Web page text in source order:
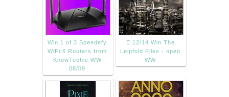
Win 1 of 3 Speedefy
WiFi 6 Routers from
KnowTechie WW
08/09
E:12/14 Win The
Leipfold Files - open
WW